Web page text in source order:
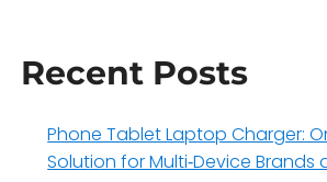
Recent Posts
Phone Tablet Laptop Charger:
Solution for Multi‑Device Brands